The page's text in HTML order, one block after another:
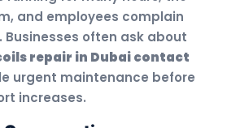
and employees complain
often ask about
repair in Dubai contact
urgent maintenance before
increases.